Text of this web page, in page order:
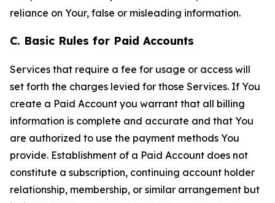
reliance on Your, false or misleading information.
C. Basic Rules for Paid Accounts
Services that require a fee for usage or access will
set forth the charges levied for those Services. If You
create a Paid Account you warrant that all billing
information is complete and accurate and that You
are authorized to use the payment methods You
provide. Establishment of a Paid Account does not
constitute a subscription, continuing account holder
relationship, membership, or similar arrangement but